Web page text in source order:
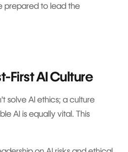
prepared to lead the
First AI Culture
solve AI ethics; a culture
AI is equally vital. This